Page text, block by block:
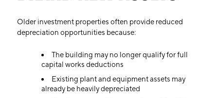
Older investment properties often provide reduced
depreciation opportunities because:
The building may no longer qualify for full
capital works deductions
Existing plant and equipment assets may
already be heavily depreciated